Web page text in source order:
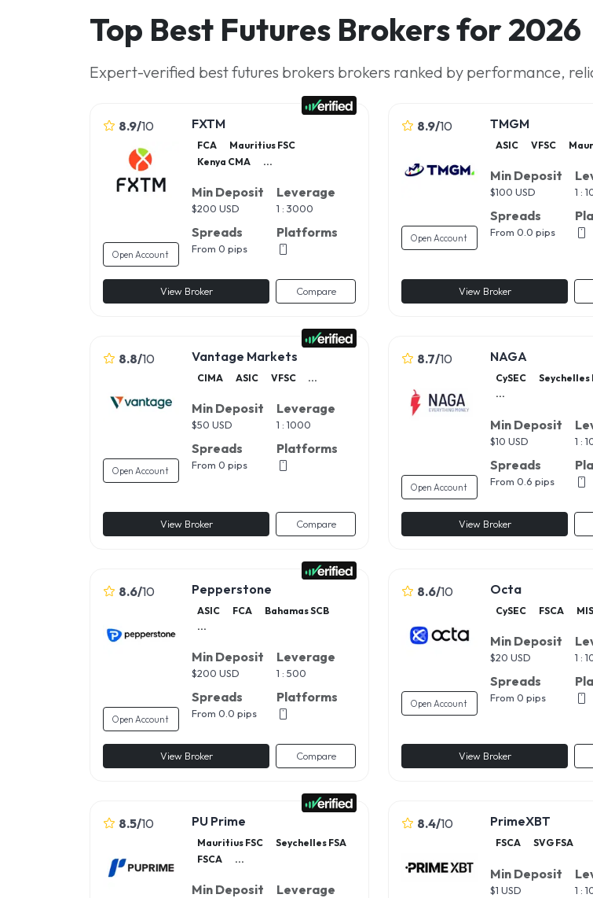
Top Best Futures Brokers for 2026
Expert-verified best futures brokers brokers ranked by performance,
8.9/10
Open Account
FXTM
FCA
Mauritius FSC
Kenya CMA
...
Min Deposit
$200 USD
Spreads
From 0 pips
Leverage
1 : 3000
Platforms
View Broker Compare
8.9/10
Open Account
TMGM
ASIC VFSC
Min Deposit
$100 USD
Spreads
From 0.0 pips
1 :
View Broker
8.8/10
Open Account
Vantage Markets
CIMA ASIC VFSC ...
Min Deposit
$50 USD
Spreads
From 0 pips
Leverage
1 : 1000
Platforms
View Broker Compare
8.7/10
Open Account
NAGA
CySEC Seychelles
...
Min Deposit
$10 USD
Spreads
From 0.6 pips
1 :
View Broker
8.6/10
Open Account
Pepperstone
ASIC FCA
Bahamas SCB
...
Min Deposit
$200 USD
Spreads
From 0.0 pips
Leverage
1 : 500
Platforms
View Broker Compare
8.6/10
Open Account
Octa
CySEC FSCA
Min Deposit
$20 USD
Spreads
From 0 pips
1 :
View Broker
8.5/10 PU Prime
Mauritius FSC
Seychelles FSA
FSCA
...
Min Deposit Leverage
8.4/10 PrimeXBT
FSCA SVG FSA
Min Deposit
$1 USD 1 :